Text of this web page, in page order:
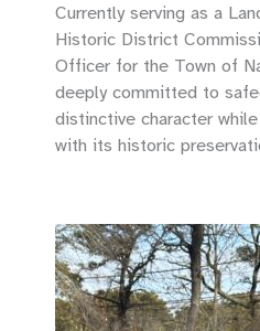
Currently serving as a
Historic District
Officer for the Town of
deeply committed to
distinctive character
with its historic